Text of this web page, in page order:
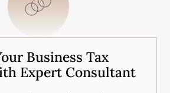
Business Tax
Expert Consultant